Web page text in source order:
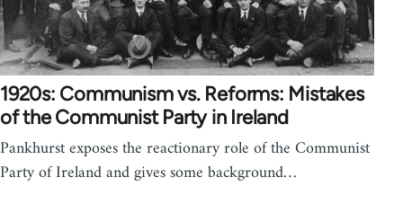
1920s: Communism vs. Reforms: Mistakes
of the Communist Party in Ireland
Pankhurst exposes the reactionary role of the Communist
Party of Ireland and gives some background…